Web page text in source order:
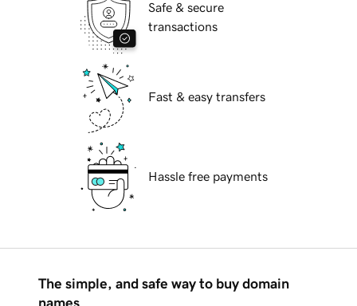
Safe & secure
transactions
Fast & easy transfers
Hassle free payments
The simple, and safe way to buy domain
names